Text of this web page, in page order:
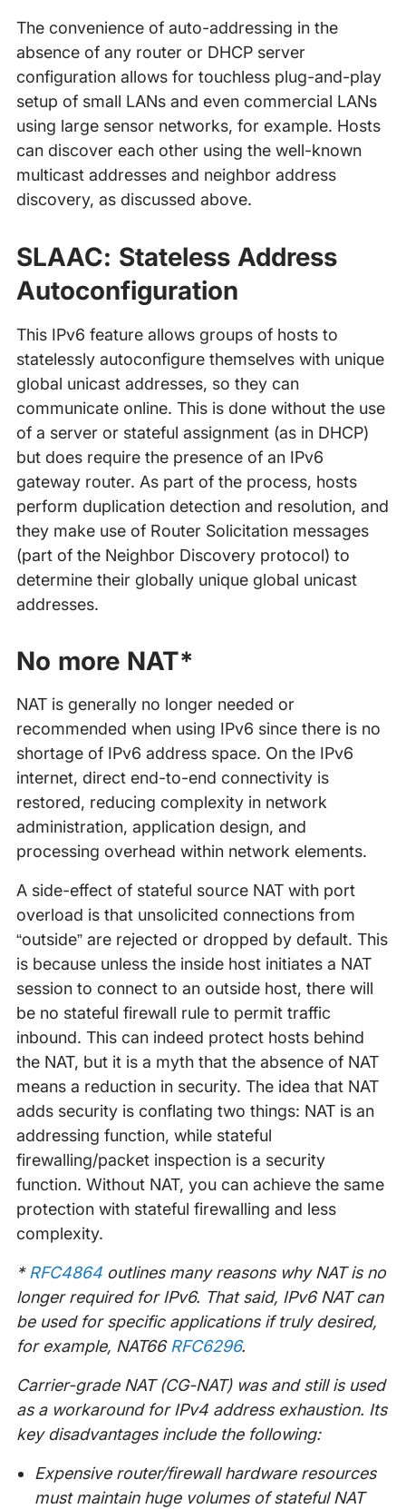
The convenience of auto-addressing in the
absence of any router or DHCP server
configuration allows for touchless plug-and-play
setup of small LANs and even commercial LANs
using large sensor networks, for example. Hosts
can discover each other using the well-known
multicast addresses and neighbor address
discovery, as discussed above.
SLAAC: Stateless Address
Autoconfiguration
This IPv6 feature allows groups of hosts to
statelessly autoconfigure themselves with unique
global unicast addresses, so they can
communicate online. This is done without the use
of a server or stateful assignment (as in DHCP)
but does require the presence of an IPv6
gateway router. As part of the process, hosts
perform duplication detection and resolution, and
they make use of Router Solicitation messages
(part of the Neighbor Discovery protocol) to
determine their globally unique global unicast
addresses.
No more NAT*
NAT is generally no longer needed or
recommended when using IPv6 since there is no
shortage of IPv6 address space. On the IPv6
internet, direct end-to-end connectivity is
restored, reducing complexity in network
administration, application design, and
processing overhead within network elements.
A side-effect of stateful source NAT with port
overload is that unsolicited connections from
“outside” are rejected or dropped by default. This
is because unless the inside host initiates a NAT
session to connect to an outside host, there will
be no stateful firewall rule to permit traffic
inbound. This can indeed protect hosts behind
the NAT, but it is a myth that the absence of NAT
means a reduction in security. The idea that NAT
adds security is conflating two things: NAT is an
addressing function, while stateful
firewalling/packet inspection is a security
function. Without NAT, you can achieve the same
protection with stateful firewalling and less
complexity.
*RFC4864outlines many reasons why NAT is no
longer required for IPv6. That said, IPv6 NAT can
be used for specific applications if truly desired,
for example, NAT66RFC6296.
Carrier-grade NAT (CG-NAT) was and still is used
as a workaround for IPv4 address exhaustion. Its
key disadvantages include the following:
Expensive router/firewall hardware resources
must maintain huge volumes of stateful NAT